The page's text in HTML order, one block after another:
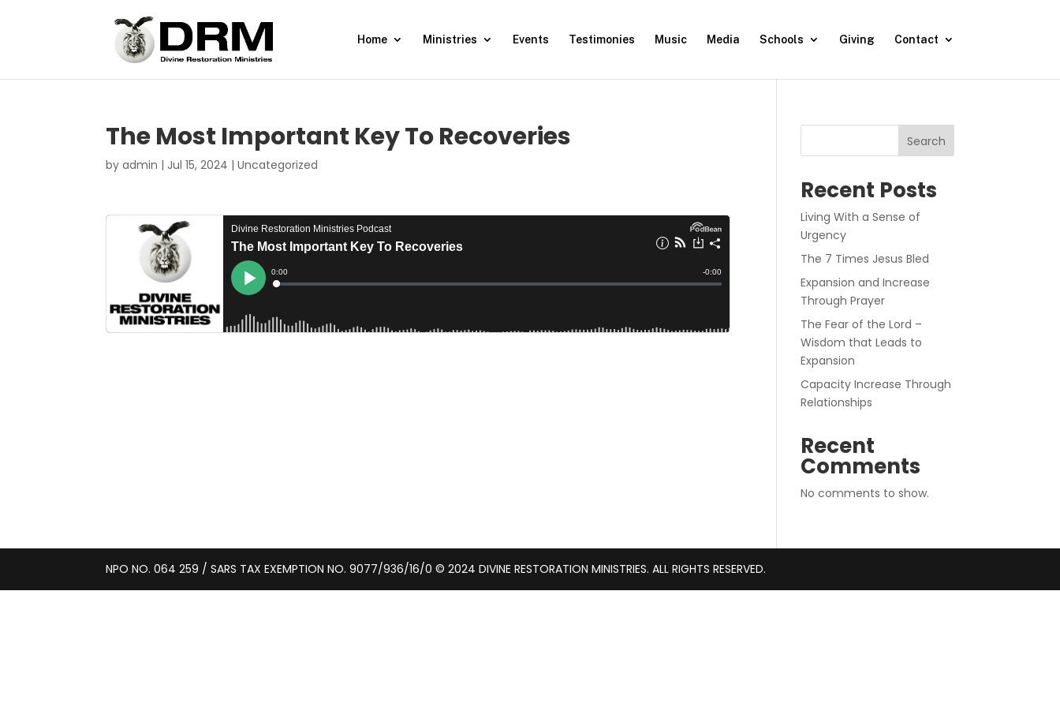
Home Ministries Events Testimonies Music Media Schools Giving Contact
The Most Important Key To Recoveries
byadmin | Jul 15, 2024 |Uncategorized
Search
Recent Posts
Living With a Sense of
Urgency
The 7 Times Jesus Bled
Expansion and Increase
Through Prayer
The Fear of the Lord –
Wisdom that Leads to
Expansion
Capacity Increase Through
Relationships
Recent
Comments
No comments to show.
NPO NO. 064 259 / SARS TAX EXEMPTION NO. 9077/936/16/0 © 2024 DIVINE RESTORATION MINISTRIES. ALL RIGHTS RESERVED.